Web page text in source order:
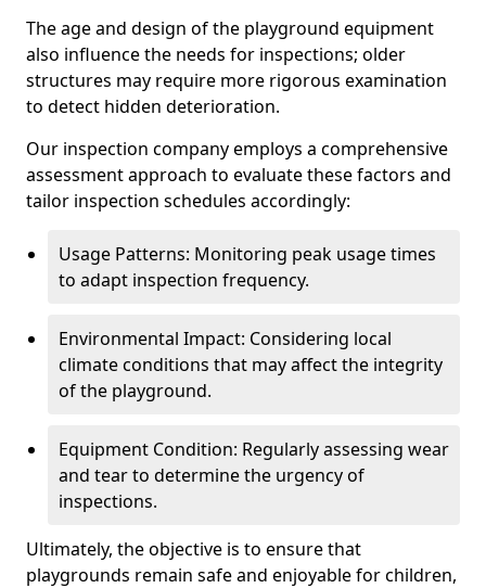
The age and design of the playground equipment
also influence the needs for inspections; older
structures may require more rigorous examination
to detect hidden deterioration.
Our inspection company employs a comprehensive
assessment approach to evaluate these factors and
tailor inspection schedules accordingly:
Usage Patterns: Monitoring peak usage times
to adapt inspection frequency.
Environmental Impact: Considering local
climate conditions that may affect the integrity
of the playground.
Equipment Condition: Regularly assessing wear
and tear to determine the urgency of
inspections.
Ultimately, the objective is to ensure that
playgrounds remain safe and enjoyable for children,